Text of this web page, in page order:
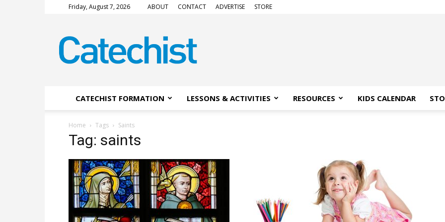
Friday, August 7, 2026 ABOUT CONTACT ADVERTISE STORE
Magazine
CATECHIST FORMATION LESSONS & ACTIVITIES RESOURCES KIDS CALENDAR
Home Tags Saints
Tag: saints